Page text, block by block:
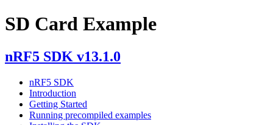
SD Card Example
nRF5 SDK v13.1.0
nRF5 SDK
Introduction
Getting Started
Running precompiled examples